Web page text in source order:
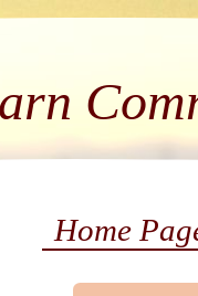
Home